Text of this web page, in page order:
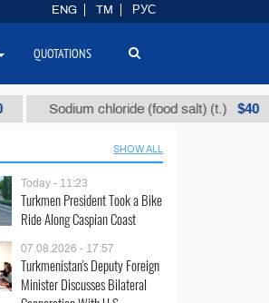
Sodium chloride (food salt) (t.) $40
SHOW ALL
Today - 11:23
Turkmen President Took a Bike
Ride Along Caspian Coast
07.08.2026 - 17:57
Turkmenistan's Deputy Foreign
Minister Discusses Bilateral
ENG TM РУС
QUOTATIONS